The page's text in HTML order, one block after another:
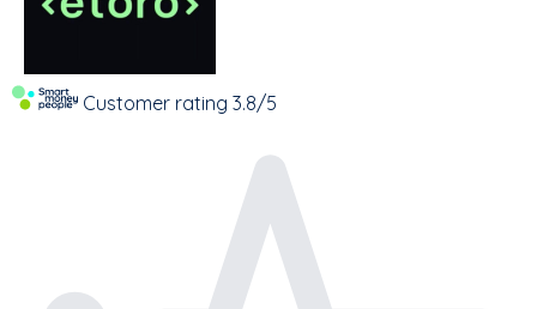
Customer rating 3.8/5